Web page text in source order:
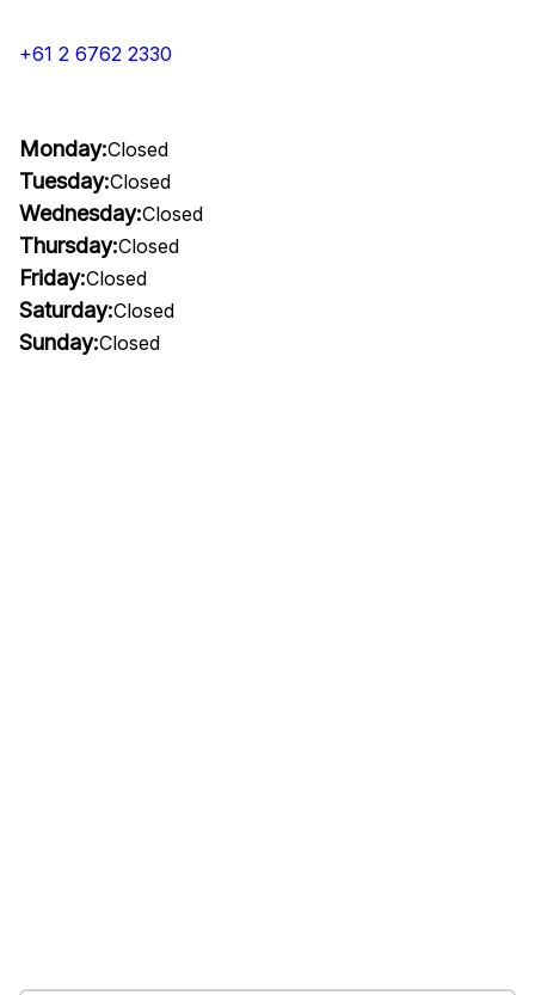
+61 2 6762 2330
Monday:Closed
Tuesday:Closed
Wednesday:Closed
Thursday:Closed
Friday:Closed
Saturday:Closed
Sunday:Closed